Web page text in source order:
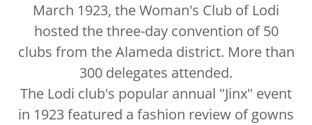
March 1923, the Woman's Club of Lodi
hosted the three-day convention of 50
clubs from the Alameda district. More than
300 delegates attended.
The Lodi club's popular annual "Jinx" event
in 1923 featured a fashion review of gowns